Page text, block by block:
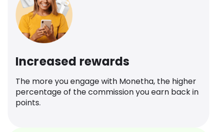
Increased rewards
The more you engage with Monetha, the higher
percentage of the commission you earn back in
points.